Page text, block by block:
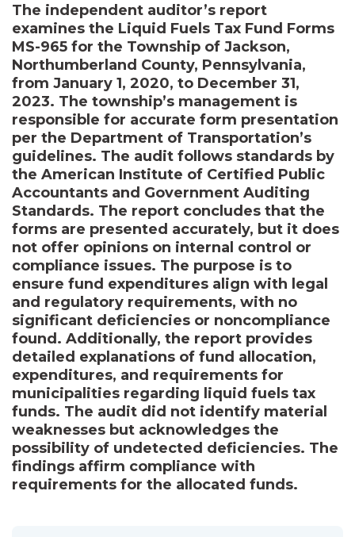
The independent auditor’s report
examines the Liquid Fuels Tax Fund Forms
MS-965 for the Township of Jackson,
Northumberland County, Pennsylvania,
from January 1, 2020, to December 31,
2023. The township’s management is
responsible for accurate form presentation
per the Department of Transportation’s
guidelines. The audit follows standards by
the American Institute of Certified Public
Accountants and Government Auditing
Standards. The report concludes that the
forms are presented accurately, but it does
not offer opinions on internal control or
compliance issues. The purpose is to
ensure fund expenditures align with legal
and regulatory requirements, with no
significant deficiencies or noncompliance
found. Additionally, the report provides
detailed explanations of fund allocation,
expenditures, and requirements for
municipalities regarding liquid fuels tax
funds. The audit did not identify material
weaknesses but acknowledges the
possibility of undetected deficiencies. The
findings affirm compliance with
requirements for the allocated funds.